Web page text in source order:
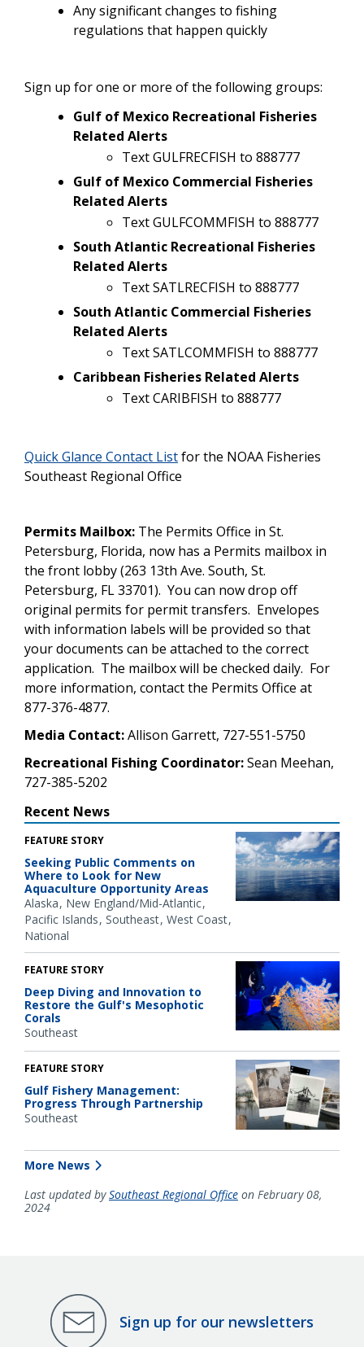
Any significant changes to fishing
regulations that happen quickly
Sign up for one or more of the following groups:
Gulf of Mexico Recreational Fisheries
Related Alerts
Text GULFRECFISH to 888777
Gulf of Mexico Commercial Fisheries
Related Alerts
Text GULFCOMMFISH to 888777
South Atlantic Recreational Fisheries
Related Alerts
Text SATLRECFISH to 888777
South Atlantic Commercial Fisheries
Related Alerts
Text SATLCOMMFISH to 888777
Caribbean Fisheries Related Alerts
Text CARIBFISH to 888777
Quick Glance Contact Listfor the NOAA Fisheries
Southeast Regional Office
Permits Mailbox: The Permits Office in St.
Petersburg, Florida, now has a Permits mailbox in
the front lobby (263 13th Ave. South, St.
Petersburg, FL 33701). You can now drop off
original permits for permit transfers. Envelopes
with information labels will be provided so that
your documents can be attached to the correct
application. The mailbox will be checked daily. For
more information, contact the Permits Office at
877-376-4877.
Media Contact:Allison Garrett, 727-551-5750
Recreational Fishing Coordinator:Sean Meehan,
727-385-5202
Recent News
FEATURE STORY
Seeking Public Comments on
Where to Look for New
Aquaculture Opportunity Areas
Alaska New England/Mid-Atlantic
Pacific Islands Southeast West Coast
National
FEATURE STORY
Deep Diving and Innovation to
Restore the Gulf's Mesophotic
Corals
Southeast
FEATURE STORY
Gulf Fishery Management:
Progress Through Partnership
Southeast
More News
Last updated bySoutheast Regional Office on February 08,
2024
Sign up for our newsletters